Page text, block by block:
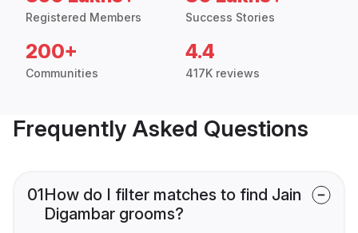
Registered Members Success Stories
200+
Communities
4.4
417K reviews
Frequently Asked Questions
01How do I filter matches to find Jain
Digambar grooms?